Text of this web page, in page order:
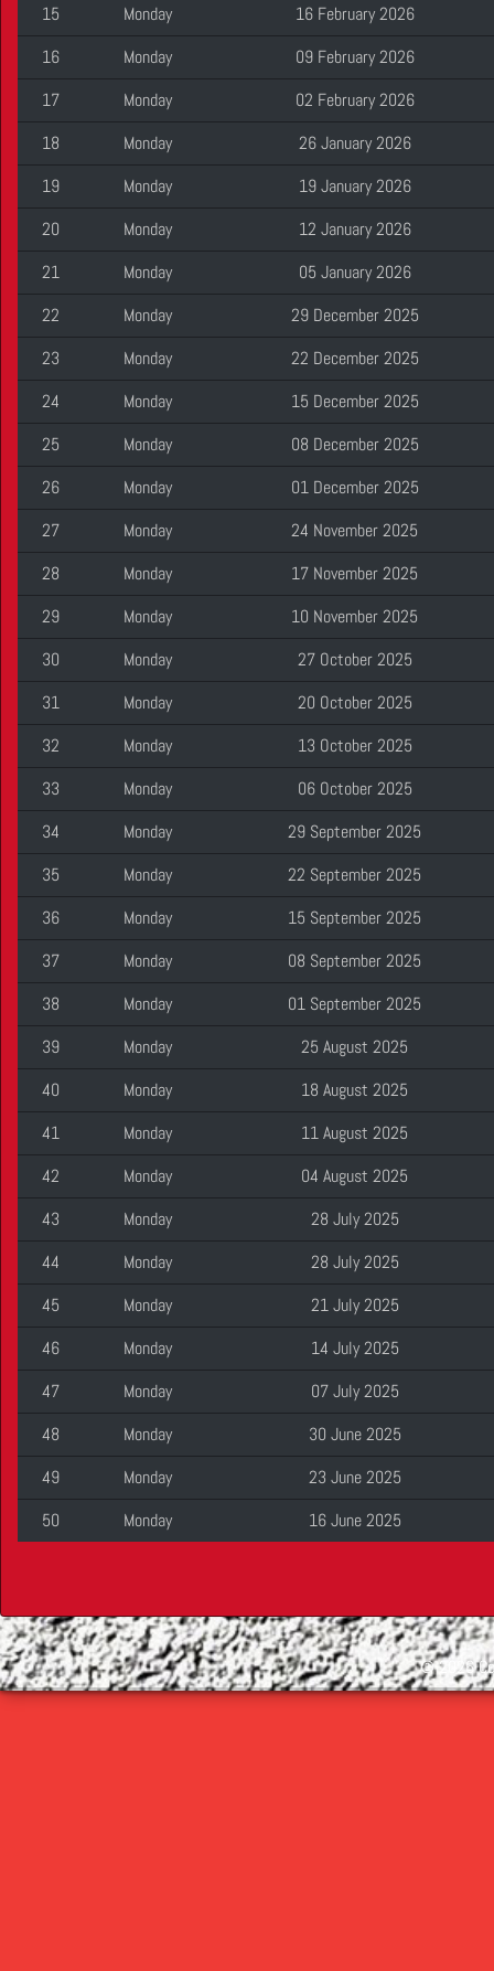
15
Monday
16 February 2026
16
Monday
09 February 2026
17
Monday
02 February 2026
18
Monday
26 January 2026
19
Monday
19 January 2026
20
Monday
12 January 2026
21
Monday
05 January 2026
22
Monday
29 December 2025
23
Monday
22 December 2025
24
Monday
15 December 2025
25
Monday
08 December 2025
26
Monday
01 December 2025
27
Monday
24 November 2025
28
Monday
17 November 2025
29
Monday
10 November 2025
30
Monday
27 October 2025
31
Monday
20 October 2025
32
Monday
13 October 2025
33
Monday
06 October 2025
34
Monday
29 September 2025
35
Monday
22 September 2025
36
Monday
15 September 2025
37
Monday
08 September 2025
38
Monday
01 September 2025
39
Monday
25 August 2025
40
Monday
18 August 2025
41
Monday
11 August 2025
42
Monday
04 August 2025
43
Monday
28 July 2025
44
Monday
28 July 2025
45
Monday
21 July 2025
46
Monday
14 July 2025
47
Monday
07 July 2025
48
Monday
30 June 2025
49
Monday
23 June 2025
50
Monday 16 June 2025
©2026